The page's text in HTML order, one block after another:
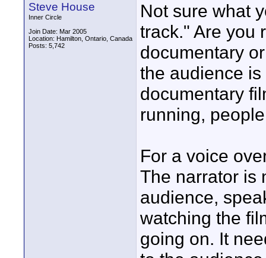
Steve House
Inner Circle
Join Date: Mar 2005
Location: Hamilton, Ontario, Canada
Posts: 5,742
Not sure what
track." Are you
documentary
the audience
documentary
running,
For a voice
The narrator is
audience,
watching the
going on. It